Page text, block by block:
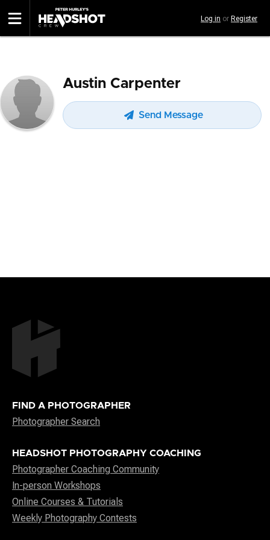
to
main
Log in or Register
Austin Carpenter
Send Message
FIND A PHOTOGRAPHER
Photographer Search
HEADSHOT PHOTOGRAPHY COACHING
Photographer Coaching Community
In-person Workshops
Online Courses & Tutorials
Weekly Photography Contests